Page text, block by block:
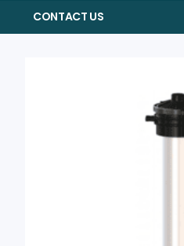
CONTACT US